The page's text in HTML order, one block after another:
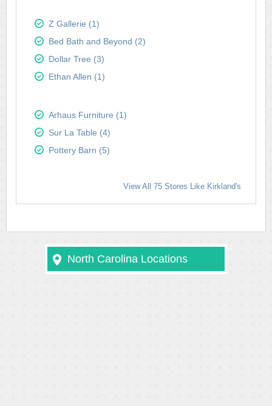
Z Gallerie (1)
Bed Bath and Beyond (2)
Dollar Tree (3)
Ethan Allen (1)
Arhaus Furniture (1)
Sur La Table (4)
Pottery Barn (5)
View All 75 Stores Like Kirkland's
North Carolina Locations